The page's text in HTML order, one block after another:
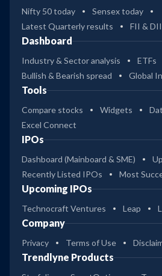
Nifty 50 today
Sensex today
Latest Quarterly results
FII &
Dashboard
Industry & Sector analysis ETFs
Bullish & Bearish spread
Global
Tools
Compare stocks Widgets
Excel Connect
IPOs
Dashboard (Mainboard & SME)
Recently Listed IPOs
Most
Upcoming IPOs
Technocraft Ventures Leap
Company
Privacy Terms of Use
Trendlyne Products